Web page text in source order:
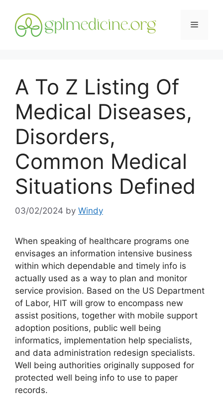
content
Menu
A To Z Listing Of
Medical Diseases,
Disorders,
Common Medical
Situations Defined
03/02/2024 by Windy
When speaking of healthcare programs one
envisages an information intensive business
within which dependable and timely info is
actually used as a way to plan and monitor
service provision. Based on the US Department
of Labor, HIT will grow to encompass new
assist positions, together with mobile support
adoption positions, public well being
informatics, implementation help specialists,
and data administration redesign specialists.
Well being authorities originally supposed for
protected well being info to use to paper
records.